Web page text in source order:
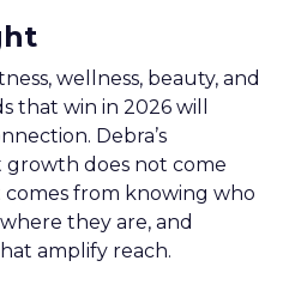
wellness, beauty, and
that win in 2026 will
Debra’s
growth does not come
from knowing who
they are, and
amplify reach.